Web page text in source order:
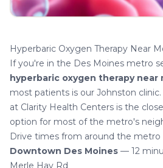
Hyperbaric Oxygen Therapy Near
If you're in the Des Moines metro
hyperbaric oxygen therapy near
most patients is our Johnston clinic.
at Clarity Health Centers is the
option for most of the metro's
Drive times from around the metro
Downtown Des Moines — 12
Merle Hay Rd